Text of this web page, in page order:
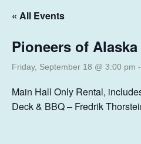
« All Events
Pioneers of
Friday, September 18 @ 3:00 pm -
Main Hall Only Rental,
Deck & BBQ – Fredrik